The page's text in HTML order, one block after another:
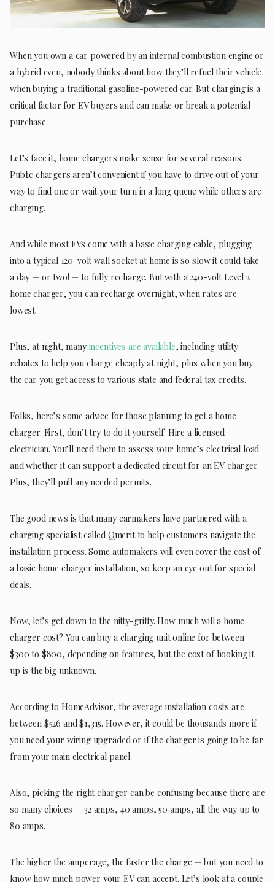
When you own a car powered by an internal combustion engine or
a hybrid even, nobody thinks about how they’ll refuel their vehicle
when buying a traditional gasoline-powered car. But charging is a
critical factor for EV buyers and can make or break a potential
purchase.
Let’s face it, home chargers make sense for several reasons.
Public chargers aren’t convenient if you have to drive out of your
way to find one or wait your turn in a long queue while others are
charging.
And while most EVs come with a basic charging cable, plugging
into a typical 120-volt wall socket at home is so slow it could take
a day — or two! — to fully recharge. But with a 240-volt Level 2
home charger, you can recharge overnight, when rates are
lowest.
Plus, at night, manyincentives are available, including utility
rebates to help you charge cheaply at night, plus when you buy
the car you get access to various state and federal tax credits.
Folks, here’s some advice for those planning to get a home
charger. First, don’t try to do it yourself. Hire a licensed
electrician. You’ll need them to assess your home’s electrical load
and whether it can support a dedicated circuit for an EV charger.
Plus, they’ll pull any needed permits.
The good news is that many carmakers have partnered with a
charging specialist called Qmerit to help customers navigate the
installation process. Some automakers will even cover the cost of
a basic home charger installation, so keep an eye out for special
deals.
Now, let’s get down to the nitty-gritty. How much will a home
charger cost? You can buy a charging unit online for between
$300 to $800, depending on features, but the cost of hooking it
up is the big unknown.
According to HomeAdvisor, the average installation costs are
between $526 and $1,315. However, it could be thousands more if
you need your wiring upgraded or if the charger is going to be far
from your main electrical panel.
Also, picking the right charger can be confusing because there are
so many choices — 32 amps, 40 amps, 50 amps, all the way up to
80 amps.
The higher the amperage, the faster the charge — but you need to
know how much power your EV can accept. Let’s look at a couple